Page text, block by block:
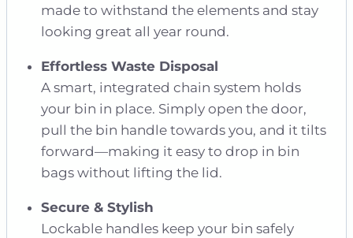
made to withstand the elements and stay
looking great all year round.
Effortless Waste Disposal
A smart, integrated chain system holds
your bin in place. Simply open the door,
pull the bin handle towards you, and it tilts
forward—making it easy to drop in bin
bags without lifting the lid.
Secure & Stylish
Lockable handles keep your bin safely